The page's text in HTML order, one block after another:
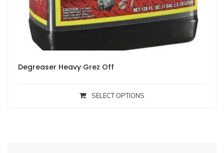
Degreaser Heavy Grez Off
SELECT OPTIONS